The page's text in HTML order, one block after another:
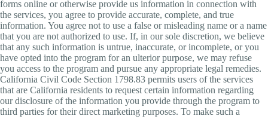
forms online or otherwise provide us information in connection with
the services, you agree to provide accurate, complete, and true
information. You agree not to use a false or misleading name or a name
that you are not authorized to use. If, in our sole discretion, we believe
that any such information is untrue, inaccurate, or incomplete, or you
have opted into the program for an ulterior purpose, we may refuse
you access to the program and pursue any appropriate legal remedies.
California Civil Code Section 1798.83 permits users of the services
that are California residents to request certain information regarding
our disclosure of the information you provide through the program to
third parties for their direct marketing purposes. To make such a